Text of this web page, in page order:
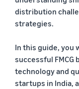
distribution
strategies.
In this guide, you
successful
technology and
startups in India,